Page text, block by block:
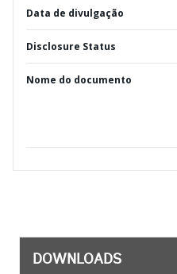
Data de divulgação
Disclosure Status
Nome do documento
DOWNLOADS